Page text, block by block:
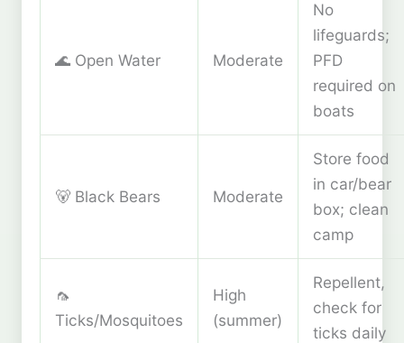
🌊 Open Water Moderate
No
lifeguards;
PFD
required on
boats
🐻 Black Bears Moderate
Store food
in car/bear
box; clean
camp
🦟
Ticks/Mosquitoes
High
(summer)
Repellent,
check for
ticks daily